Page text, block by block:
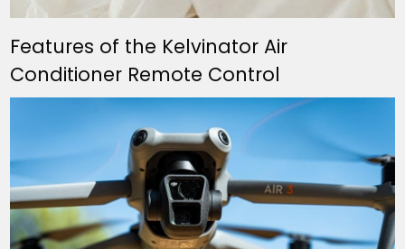
Features of the Kelvinator Air
Conditioner Remote Control